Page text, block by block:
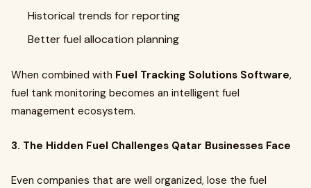
Historical trends for reporting
Better fuel allocation planning
When combined with Fuel Tracking Solutions Software,
fuel tank monitoring becomes an intelligent fuel
management ecosystem.
3. The Hidden Fuel Challenges Qatar Businesses Face
Even companies that are well organized, lose the fuel